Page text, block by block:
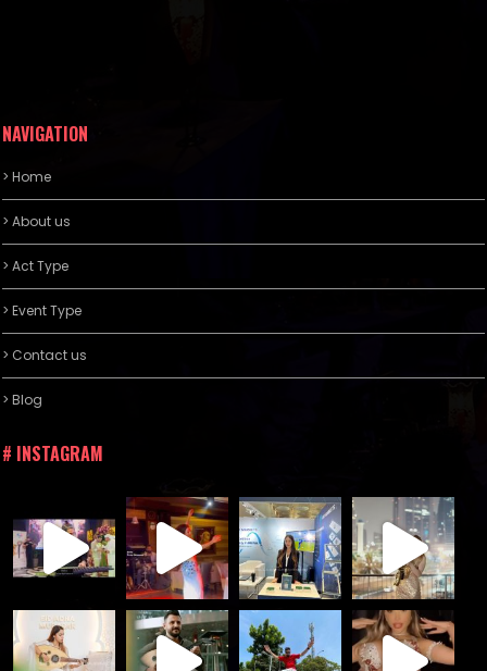
NAVIGATION
> Home
> About us
> Act Type
> Event Type
> Contact us
> Blog
# INSTAGRAM